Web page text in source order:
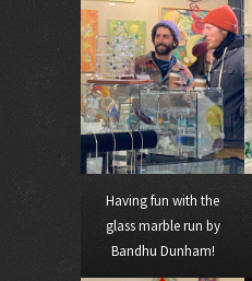
Having fun with the
glass marble run by
Bandhu Dunham!